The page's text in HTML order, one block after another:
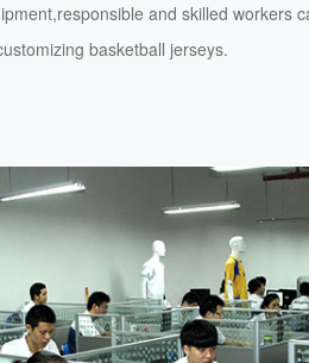
and skilled workers
basketball jerseys.